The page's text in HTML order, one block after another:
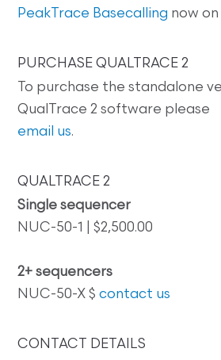
PeakTrace Basecalling now
PURCHASE QUALTRACE 2
To purchase the standalone
QualTrace 2 software please
email us.
QUALTRACE 2
Single sequencer
NUC-50-1 | $2,500.00
2+ sequencers
NUC-50-X $contact us
CONTACT DETAILS